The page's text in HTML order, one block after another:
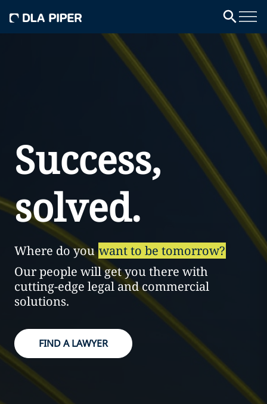
Success,
solved.
Where do youwant to be tomorrow?
Our people will get you there with
cutting-edge legal and commercial
solutions.
FIND A LAWYER